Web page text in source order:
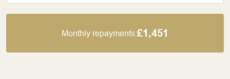
Monthly repayments:£1,451